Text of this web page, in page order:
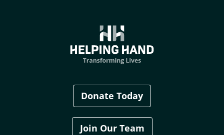
Donate Today
Join Our Team